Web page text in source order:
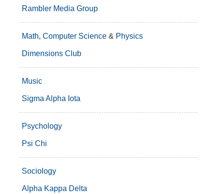
Rambler Media Group
Math, Computer Science & Physics
Dimensions Club
Music
Sigma Alpha Iota
Psychology
Psi Chi
Sociology
Alpha Kappa Delta